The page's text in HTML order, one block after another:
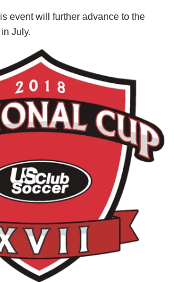
event will further advance to the
July.